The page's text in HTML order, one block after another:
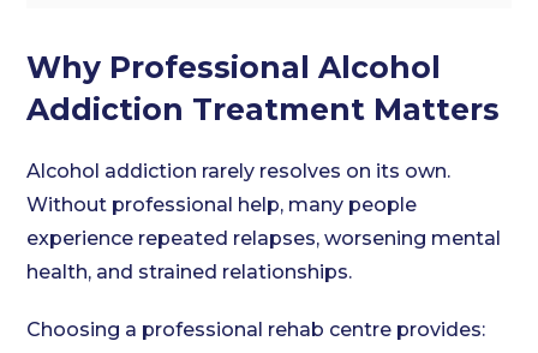
Why Professional Alcohol
Addiction Treatment Matters
Alcohol addiction rarely resolves on its own.
Without professional help, many people
experience repeated relapses, worsening mental
health, and strained relationships.
Choosing a professional rehab centre provides: